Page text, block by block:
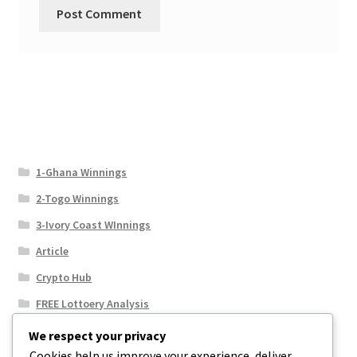
1-Ghana Winnings
2-Togo Winnings
3-Ivory Coast WInnings
Article
Crypto Hub
FREE Lottoery Analysis
Our Winning Records
We respect your privacy